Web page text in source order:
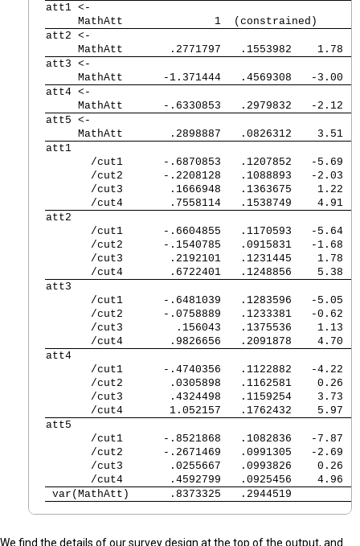
att1 <-
     MathAtt
          1  (constrained)
att2 <-
     MathAtt
.2771797   .1553982    1.78
att3 <-
     MathAtt
-1.371444   .4569308   -3.00
att4 <-
     MathAtt
-.6330853   .2979832   -2.12
att5 <-
     MathAtt
.2898887   .0826312    3.51
att1
       /cut1
-.6870853   .1207852   -5.69
       /cut2
-.2208128   .1088893   -2.03
       /cut3
.1666948   .1363675    1.22
       /cut4
.7558114   .1538749    4.91
att2
       /cut1
-.6604855   .1170593   -5.64
       /cut2
-.1540785   .0915831   -1.68
       /cut3
.2192101   .1231445    1.78
       /cut4
.6722401   .1248856    5.38
att3
       /cut1
-.6481039   .1283596   -5.05
       /cut2
-.0758889   .1233381   -0.62
       /cut3
.156043   .1375536    1.13
       /cut4
.9826656   .2091878    4.70
att4
       /cut1
-.4740356   .1122882   -4.22
       /cut2
.0305898   .1162581    0.26
       /cut3
.4324498   .1159254    3.73
       /cut4
1.052157   .1762432    5.97
att5
       /cut1
-.8521868   .1082836   -7.87
       /cut2
-.2671469   .0991305   -2.69
       /cut3
.0255667   .0993826    0.26
       /cut4
.4592799   .0925456    4.96
var(MathAtt)
.8373325   .2944519
We find the details of our survey design at the top of the output, and